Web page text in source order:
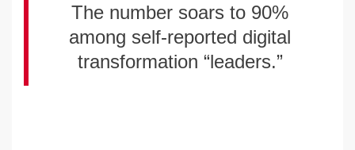
The number soars to 90%
among self-reported digital
transformation “leaders.”